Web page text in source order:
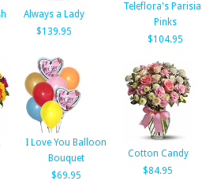
Always a Lady
$139.95
Teleflora's
Pinks
$104.95
I Love You Balloon
Bouquet
$69.95
Cotton Candy
$84.95